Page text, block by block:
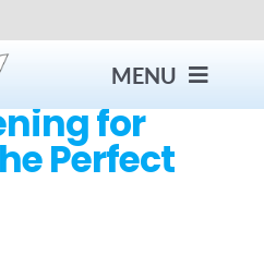
MENU
for
Perfect